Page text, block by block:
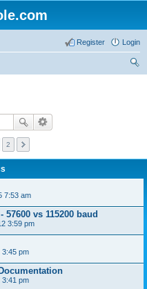
Login
Register
2
7:53 am
57600 vs 115200 baud
3:59 pm
3:45 pm
3:41 pm